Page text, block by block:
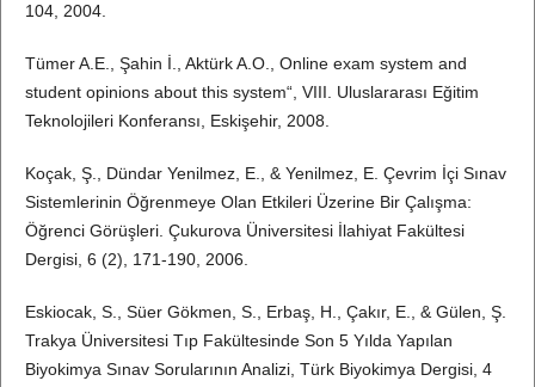
104, 2004.
Tümer A.E., Şahin İ., Aktürk A.O., Online exam system and
student opinions about this system“, VIII. Uluslararası Eğitim
Teknolojileri Konferansı, Eskişehir, 2008.
Koçak, Ş., Dündar Yenilmez, E., & Yenilmez, E. Çevrim İçi Sınav
Sistemlerinin Öğrenmeye Olan Etkileri Üzerine Bir Çalışma:
Öğrenci Görüşleri. Çukurova Üniversitesi İlahiyat Fakültesi
Dergisi, 6 (2), 171-190, 2006.
Eskiocak, S., Süer Gökmen, S., Erbaş, H., Çakır, E., & Gülen, Ş.
Trakya Üniversitesi Tıp Fakültesinde Son 5 Yılda Yapılan
Biyokimya Sınav Sorularının Analizi, Türk Biyokimya Dergisi, 4